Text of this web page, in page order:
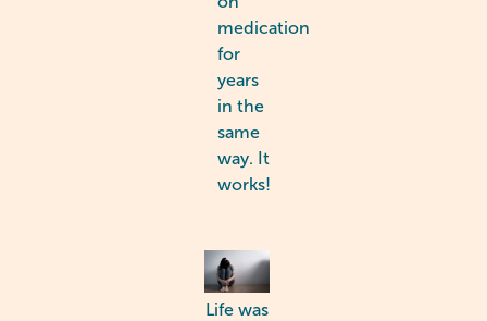
medication
for
years
in the
same
way. It
works!
Life was